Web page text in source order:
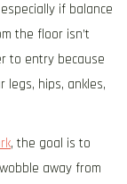
if balance
the floor isn’t
to entry because
legs, hips, ankles,
, the goal is to
away from